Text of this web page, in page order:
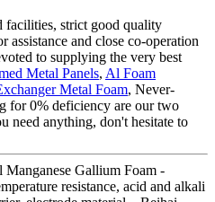
facilities, strict good quality
assistance and close co-operation
to supplying the very best
Metal Panels, Al Foam
Metal Foam, Never-
for 0% deficiency are our two
need anything, don't hesitate to
Gallium Foam -
resistance, acid and alkali